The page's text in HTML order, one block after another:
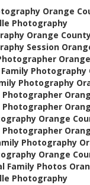
Orange
Photography
Orange
Session
Photography
Photography
Photographer
Photographer
Orange
Photographer
Photography
Orange
Family Photos
Photography